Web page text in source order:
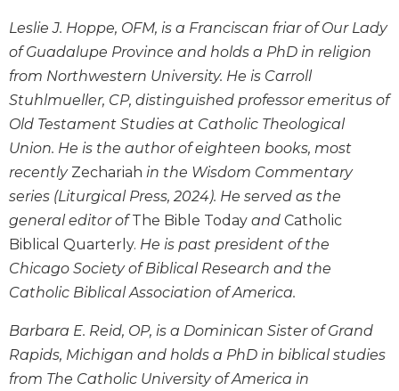
Commentary
Berit
Olam
Sacra
Pagina
New
Collegeville
Bible
Commentary
Targums
Theology
Ecclesiology
Ecumenism
Church
and
Culture
Leslie J. Hoppe, OFM, is a Franciscan friar of Our Lady
of Guadalupe Province and holds a PhD in religion
from Northwestern University. He is Carroll
Stuhlmueller, CP, distinguished professor emeritus of
Old Testament Studies at Catholic Theological
Union. He is the author of eighteen books, most
recentlyZechariah in the Wisdom Commentary
series (Liturgical Press, 2024). He served as the
general editor ofThe Bible Today and Catholic
Biblical Quarterly. He is past president of the
Chicago Society of Biblical Research and the
Catholic Biblical Association of America.
Barbara E. Reid, OP, is a Dominican Sister of Grand
Rapids, Michigan and holds a PhD in biblical studies
from The Catholic University of America in